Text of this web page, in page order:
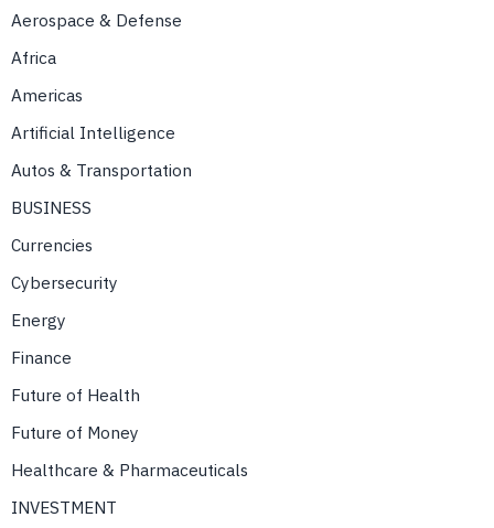
Aerospace & Defense
Africa
Americas
Artificial Intelligence
Autos & Transportation
BUSINESS
Currencies
Cybersecurity
Energy
Finance
Future of Health
Future of Money
Healthcare & Pharmaceuticals
INVESTMENT